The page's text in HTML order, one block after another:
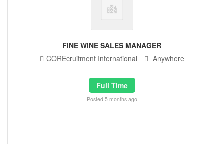
FINE WINE SALES MANAGER
COREcruitment International
Anywhere
Full Time
Posted 5 months ago